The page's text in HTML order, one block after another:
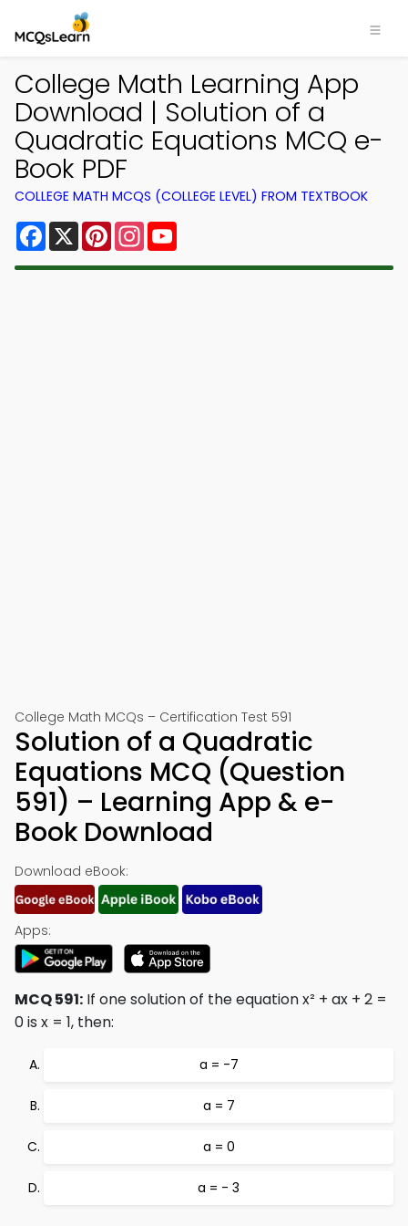
College Math Learning App
Download | Solution of a
Quadratic Equations MCQ e-
Book PDF
COLLEGE MATH MCQS (COLLEGE LEVEL) FROM TEXTBOOK
Facebook
X PinterestInstagram
College Math MCQs – Certification Test 591
Solution of a Quadratic
Equations MCQ (Question
591) – Learning App & e-
Book Download
Download eBook:
Apps:
MCQ 591: If one solution of the equation x² + ax + 2 =
0 is x = 1, then:
a = -7
a = 7
a = 0
a = - 3